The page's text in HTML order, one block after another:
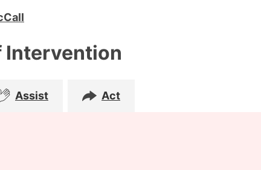
Intervention
Assist Act